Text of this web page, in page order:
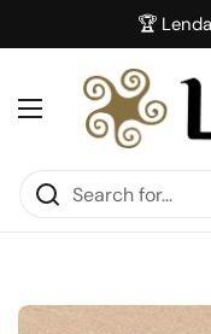
🏆
Open menu